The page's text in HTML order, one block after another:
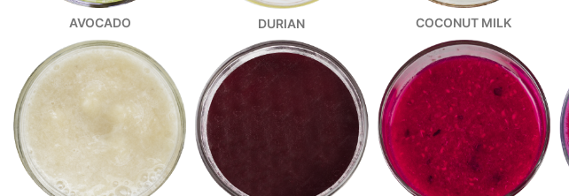
AVOCADO DURIAN COCONUT MILK